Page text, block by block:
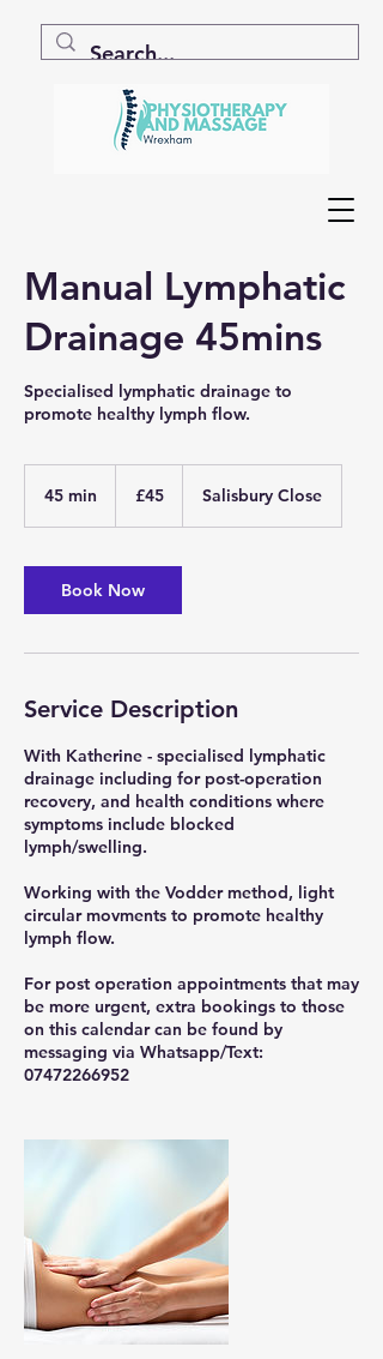
Manual Lymphatic
Drainage 45mins
Specialised lymphatic drainage to
promote healthy lymph flow.
45 min
i
n
pounds
£45 Salisbury Close
Book Now
Service Description
With Katherine - specialised lymphatic
drainage including for post-operation
recovery, and health conditions where
symptoms include blocked
lymph/swelling.
Working with the Vodder method, light
circular movments to promote healthy
lymph flow.
For post operation appointments that may
be more urgent, extra bookings to those
on this calendar can be found by
messaging via Whatsapp/Text:
07472266952